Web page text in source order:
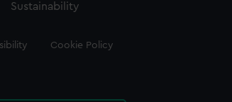
Sustainability
Cookie Policy